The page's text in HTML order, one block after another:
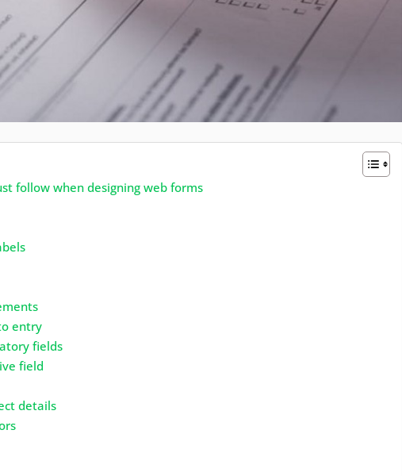
follow when designing web forms
entry
fields
field
details